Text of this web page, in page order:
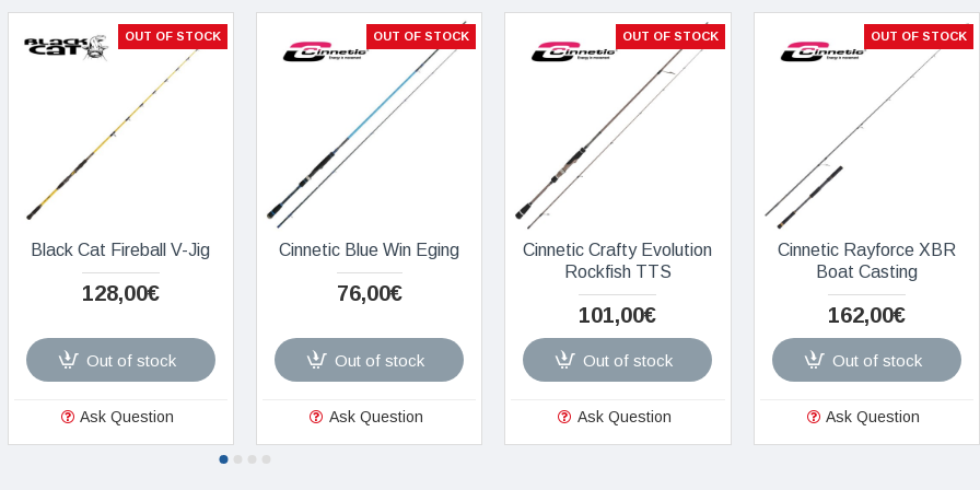
OUT OF STOCK
Black Cat Fireball V-Jig
128,00€
Out of stock
Ask Question
OUT OF STOCK
Cinnetic Blue Win Eging
76,00€
Out of stock
Ask Question
OUT OF STOCK
Cinnetic Crafty Evolution
Rockfish TTS
101,00€
Out of stock
Ask Question
OUT OF STOCK
Cinnetic Rayforce XBR
Boat Casting
162,00€
Out of stock
Ask Question